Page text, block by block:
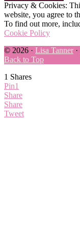
Privacy & Cookies:
website, you agree to
To find out more,
Cookie Policy
© 2026 · Lisa Tanner ·
Back to Top
1 Shares
Pin1
Share
Share
Tweet